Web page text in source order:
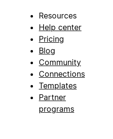
Resources
Help center
Pricing
Blog
Community
Connections
Templates
Partner
programs